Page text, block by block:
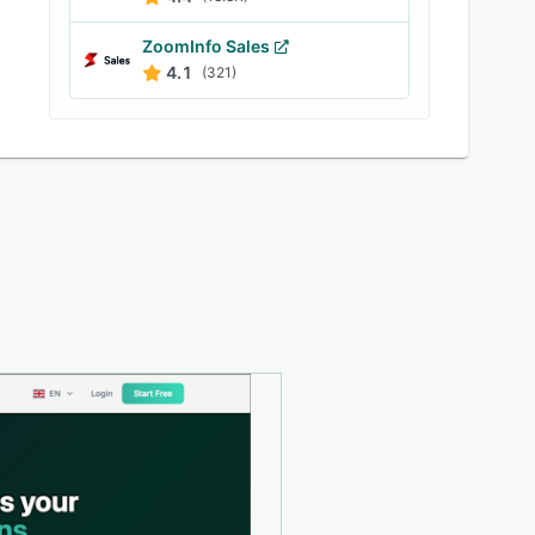
ZoomInfo Sales
4.1
(321)